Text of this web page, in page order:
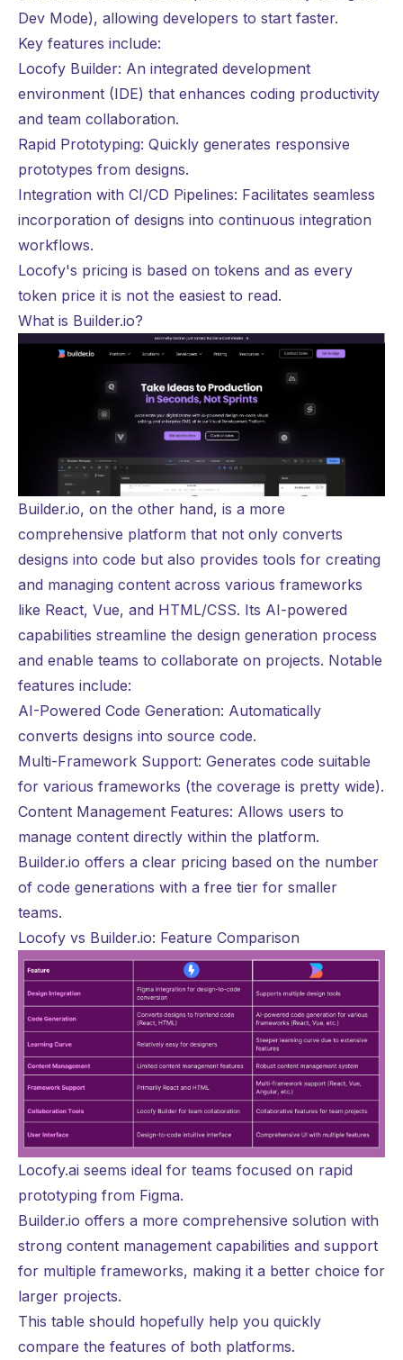
Dev Mode), allowing developers to start faster.
Key features include:
Locofy Builder: An integrated development
environment (IDE) that enhances coding productivity
and team collaboration.
Rapid Prototyping: Quickly generates responsive
prototypes from designs.
Integration with CI/CD Pipelines: Facilitates seamless
incorporation of designs into continuous integration
workflows.
Locofy's pricing is based on tokens and as every
token price it is not the easiest to read.
What is Builder.io?
Builder.io, on the other hand, is a more
comprehensive platform that not only converts
designs into code but also provides tools for creating
and managing content across various frameworks
like React, Vue, and HTML/CSS. Its AI-powered
capabilities streamline the design generation process
and enable teams to collaborate on projects. Notable
features include:
AI-Powered Code Generation: Automatically
converts designs into source code.
Multi-Framework Support: Generates code suitable
for various frameworks (the coverage is pretty wide).
Content Management Features: Allows users to
manage content directly within the platform.
Builder.io offers a clear pricing based on the number
of code generations with a free tier for smaller
teams.
Locofy vs Builder.io: Feature Comparison
Locofy.ai seems ideal for teams focused on rapid
prototyping from Figma.
Builder.io offers a more comprehensive solution with
strong content management capabilities and support
for multiple frameworks, making it a better choice for
larger projects.
This table should hopefully help you quickly
compare the features of both platforms.